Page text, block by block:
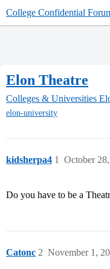
College Confidential
Elon Theatre
Colleges & Universities
elon-university
kidsherpa4 October
1
Do you have to be a
Catonc November 1,
2